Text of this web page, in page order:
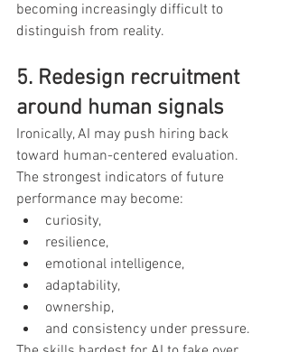
becoming increasingly difficult to
distinguish from reality.
5. Redesign recruitment
around human signals
Ironically, AI may push hiring back
toward human-centered evaluation.
The strongest indicators of future
performance may become:
curiosity,
resilience,
emotional intelligence,
adaptability,
ownership,
and consistency under pressure.